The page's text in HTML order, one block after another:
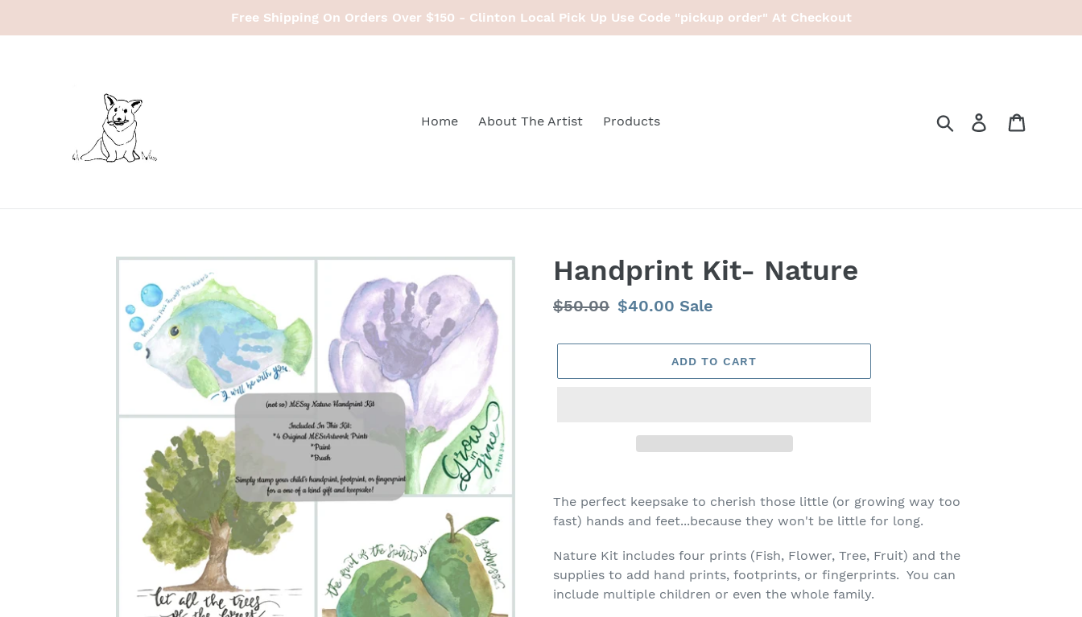
Free Shipping On Orders Over $150 - Clinton Local Pick Up Use Code "pickup order" At Checkout
Home About The Artist Products Search Log in
Handprint Kit- Nature
Regular
$50.00 Sale
$40.00 Sale
ADD TO CART
product
to
cart
The perfect keepsake to cherish those little (or growing way too
fast) hands and feet...because they won't be little for long.
Nature Kit includes four prints (Fish, Flower, Tree, Fruit) and the
supplies to add hand prints, footprints, or fingerprints. You can
include multiple children or even the whole family.